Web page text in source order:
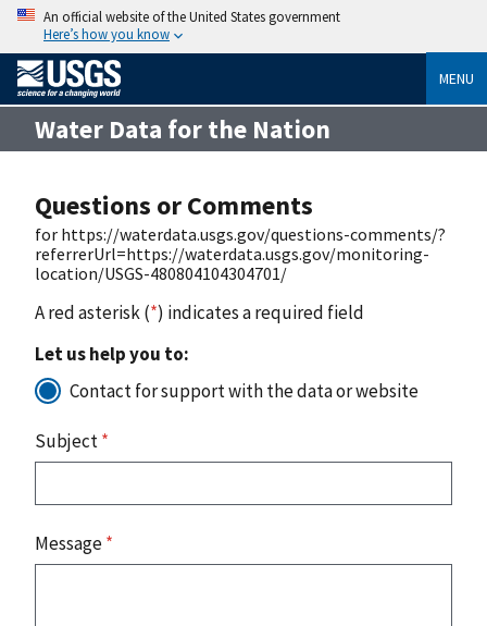
An official website of the United States government
Here’s how you know
MENU
Water Data for the Nation
Questions or Comments
for https://waterdata.usgs.gov/questions-comments/?
referrerUrl=https://waterdata.usgs.gov/monitoring-
location/USGS-480804104304701/
A red asterisk (*) indicates a required field
Let us help you to:
Contact for support with the data or website
Subject*
Message*